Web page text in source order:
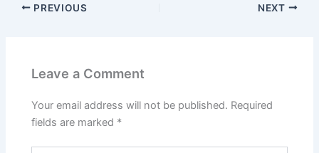
PREVIOUS NEXT
Leave a Comment
Your email address will not be published. Required
fields are marked *